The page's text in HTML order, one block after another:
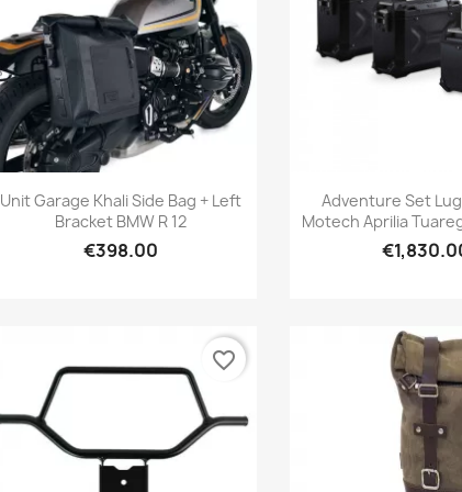
Quick view
Unit Garage Khali Side Bag + Left
Bracket BMW R 12
€398.00
Quick
Adventure Set
Motech Aprilia
favorite_border